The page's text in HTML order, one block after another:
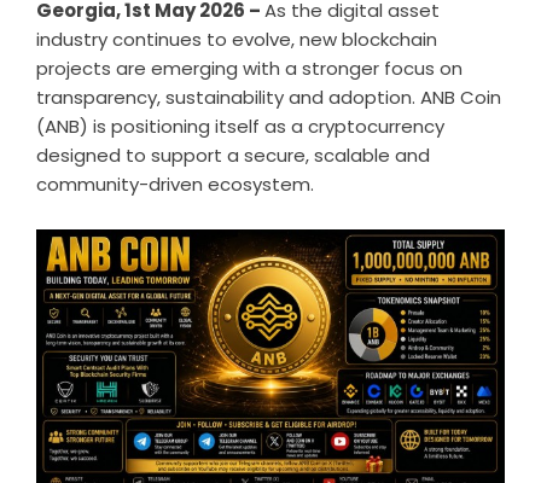
Georgia, 1st May 2026 –As the digital asset
industry continues to evolve, new blockchain
projects are emerging with a stronger focus on
transparency, sustainability and adoption. ANB Coin
(ANB) is positioning itself as a cryptocurrency
designed to support a secure, scalable and
community-driven ecosystem.